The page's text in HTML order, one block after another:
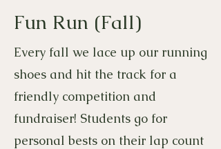
Fun Run (Fall)
Every fall we lace up our running
shoes and hit the track for a
friendly competition and
fundraiser! Students go for
personal bests on their lap count